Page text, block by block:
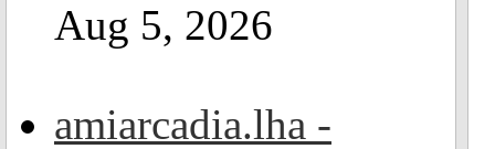
Aug 5, 2026
amiarcadia.lha -